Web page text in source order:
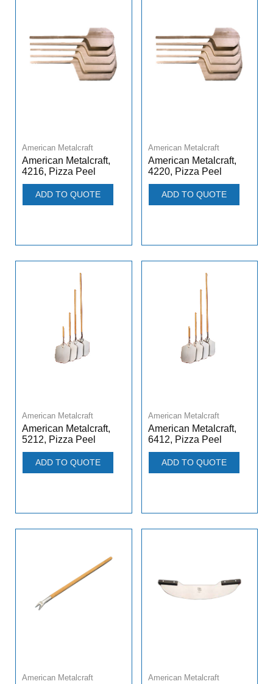
American Metalcraft
American Metalcraft,
4216, Pizza Peel
ADD TO QUOTE
American Metalcraft
American Metalcraft,
4220, Pizza Peel
ADD TO QUOTE
American Metalcraft
American Metalcraft,
5212, Pizza Peel
ADD TO QUOTE
American Metalcraft
American Metalcraft,
6412, Pizza Peel
ADD TO QUOTE
American Metalcraft American Metalcraft